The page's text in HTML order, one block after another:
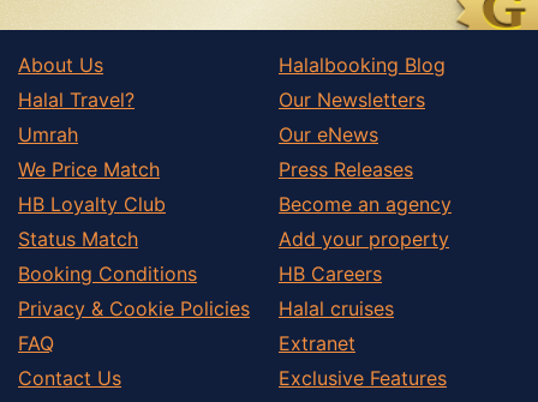
About Us
Halal Travel?
Umrah
We Price Match
HB Loyalty Club
Status Match
Booking Conditions
Privacy & Cookie Policies
FAQ
Contact Us
Halalbooking Blog
Our Newsletters
Our eNews
Press Releases
Become an agency
Add your property
HB Careers
Halal cruises
Extranet
Exclusive Features